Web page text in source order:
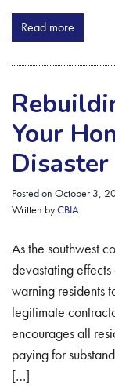
Read more
Your
Disaster
Posted on October 3,
Written byCBIA
As the southwest
devastating
warning residents
legitimate
encourages all
paying for
[…]